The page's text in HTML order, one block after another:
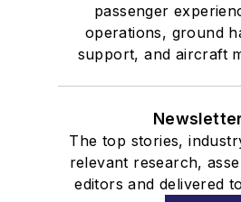
passenger
operations, ground
support, and aircraft
The top stories,
relevant research,
editors and delivered